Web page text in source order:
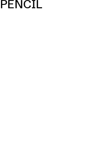
PENCIL